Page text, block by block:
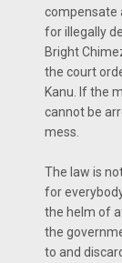
compensate
for illegally
Bright
the court
Kanu. If the
cannot be
mess.
The law is
for
the helm of
the
to and